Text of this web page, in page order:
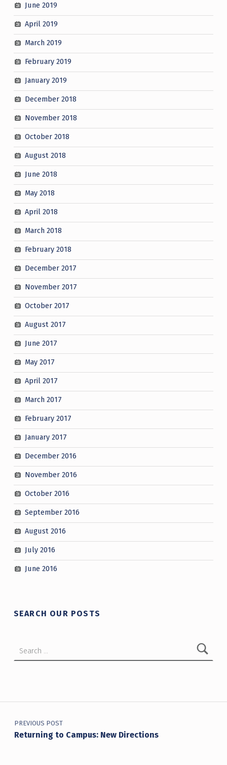
June 2019
April 2019
March 2019
February 2019
January 2019
December 2018
November 2018
October 2018
August 2018
June 2018
May 2018
April 2018
March 2018
February 2018
December 2017
November 2017
October 2017
August 2017
June 2017
May 2017
April 2017
March 2017
February 2017
January 2017
December 2016
November 2016
October 2016
September 2016
August 2016
July 2016
June 2016
SEARCH OUR POSTS
Post navigation
PREVIOUS POST
Returning to Campus: New Directions